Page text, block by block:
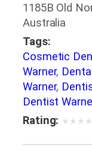
1185B Old
Australia
Tags:
Cosmetic
Warner,
Warner,
Dentist
Rating: ★ ★ ★ ★